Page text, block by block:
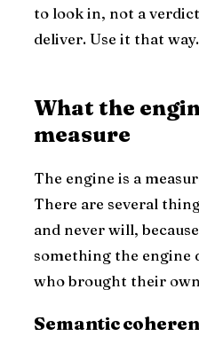
to look in, not a
deliver. Use it that way.
What the
measure
The engine is a
There are several
and never will,
something the engine
who brought their
Semantic